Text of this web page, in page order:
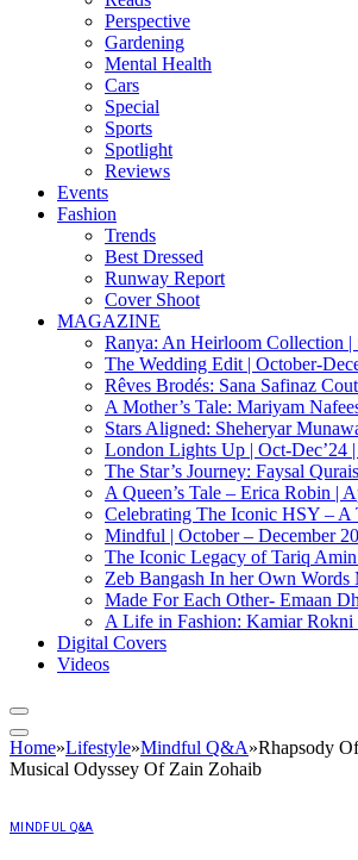
Perspective
Gardening
Mental Health
Cars
Special
Sports
Spotlight
Reviews
Events
Fashion
Trends
Best Dressed
Runway Report
Cover Shoot
MAGAZINE
Ranya: An Heirloom Collection |
The Wedding Edit | October-
Rêves Brodés: Sana Safinaz
A Mother’s Tale: Mariyam
Stars Aligned: Sheheryar
London Lights Up | Oct-Dec’24
The Star’s Journey: Faysal
A Queen’s Tale – Erica Robin |
Celebrating The Iconic HSY – A
Mindful | October – December
The Iconic Legacy of Tariq
Zeb Bangash In her Own Words
Made For Each Other- Emaan
A Life in Fashion: Kamiar Rokni
Digital Covers
Videos
Home»Lifestyle»Mindful Q&A»Rhapsody
Musical Odyssey Of Zain Zohaib
MINDFUL Q&A